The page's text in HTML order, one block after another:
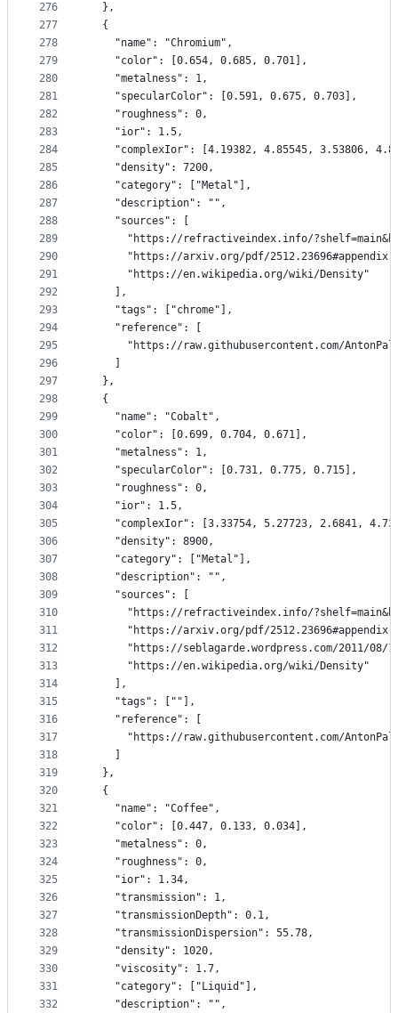
276
277
278
279
280
281
282
283
284
285
286
287
288
289
290
291
292
293
294
295
296
297
298
299
300
301
302
303
304
305
306
307
308
309
310
311
312
313
314
315
316
317
318
319
320
321
322
323
324
325
326
327
328
329
330
331
332
  },
  {
    "name": "Chromium",
    "color": [0.654, 0.685, 0.701],
    "metalness": 1,
    "specularColor": [0.591, 0.675, 0.703],
    "roughness": 0,
    "ior": 1.5,
"complexIor": [4.19382, 4.85545, 3.53806,
    "density": 7200,
    "category": ["Metal"],
    "description": "",
    "sources": [
"https://refractiveindex.info/
"https://arxiv.org/pdf/
      "https://en.wikipedia.org/wiki/Density"
    ],
    "tags": ["chrome"],
    "reference": [
"https://raw.githubusercontent.com/
  },
  {
    "name": "Cobalt",
    "color": [0.699, 0.704, 0.671],
    "metalness": 1,
    "specularColor": [0.731, 0.775, 0.715],
    "roughness": 0,
    "ior": 1.5,
"complexIor": [3.33754, 5.27723, 2.6841,
    "density": 8900,
    "category": ["Metal"],
    "description": "",
    "sources": [
"https://refractiveindex.info/
"https://arxiv.org/pdf/
"https://seblagarde.wordpress.com/2011/08/
      "https://en.wikipedia.org/wiki/Density"
    ],
    "tags": [""],
    "reference": [
"https://raw.githubusercontent.com/
  },
  {
    "name": "Coffee",
    "color": [0.447, 0.133, 0.034],
    "metalness": 0,
    "roughness": 0,
    "ior": 1.34,
    "transmission": 1,
    "transmissionDepth": 0.1,
    "transmissionDispersion": 55.78,
    "density": 1020,
    "viscosity": 1.7,
    "category": ["Liquid"],
    "description": "",